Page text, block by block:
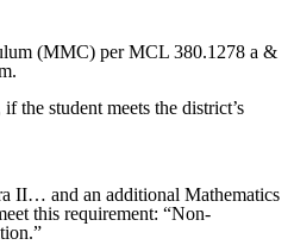
(MMC) per MCL 380.1278 a &
the student meets the district’s
II… and an additional Mathematics
this requirement: “Non-